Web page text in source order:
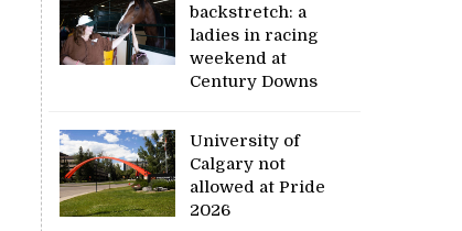
backstretch: a
ladies in racing
weekend at
Century Downs
University of
Calgary not
allowed at Pride
2026